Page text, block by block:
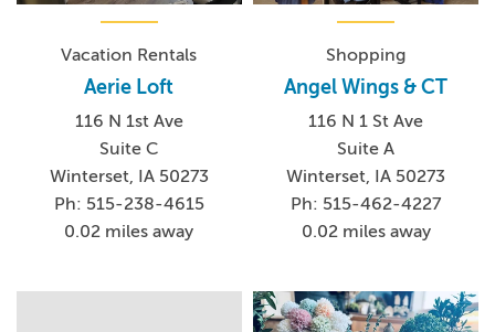
Vacation Rentals
Aerie Loft
116 N 1st Ave
Suite C
Winterset, IA 50273
Ph: 515-238-4615
0.02 miles away
Shopping
Angel Wings & CT
116 N 1 St Ave
Suite A
Winterset, IA 50273
Ph: 515-462-4227
0.02 miles away